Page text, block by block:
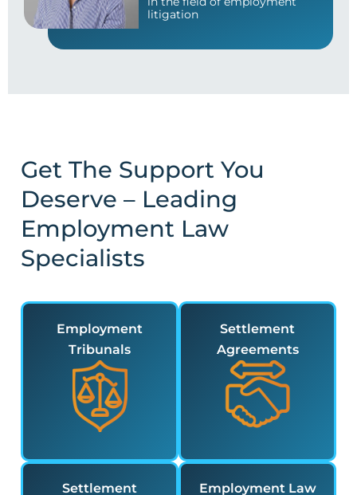
litigation
Get The Support You
Deserve – Leading
Employment Law
Specialists
Employment
Tribunals
Settlement
Agreements
Settlement
Employment Law